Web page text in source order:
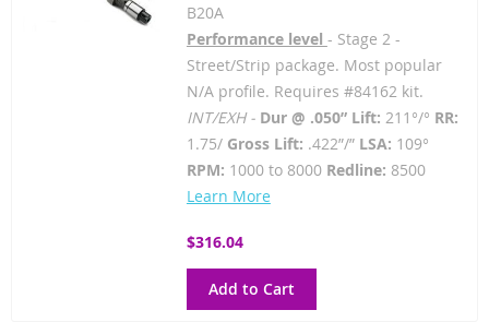
B20A
Performance level - Stage 2 -
Street/Strip package. Most popular
N/A profile. Requires #84162 kit.
INT/EXH - Dur @ .050” Lift: 211°/° RR:
1.75/Gross Lift: .422”/” LSA: 109°
RPM: 1000 to 8000 Redline: 8500
Learn More
$316.04
Add to Cart